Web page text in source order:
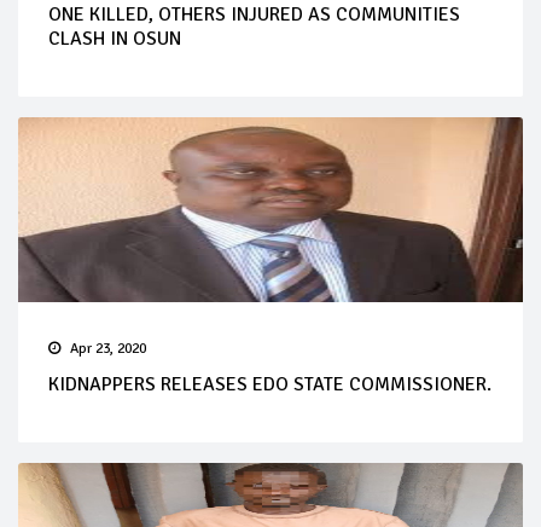
ONE KILLED, OTHERS INJURED AS COMMUNITIES
CLASH IN OSUN
Apr 23, 2020
KIDNAPPERS RELEASES EDO STATE COMMISSIONER.